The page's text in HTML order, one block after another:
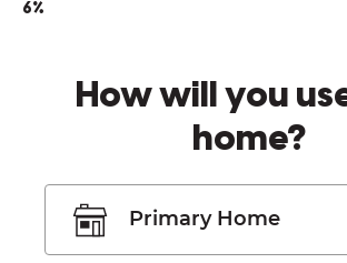
6%
How will you
home?
Primary Home